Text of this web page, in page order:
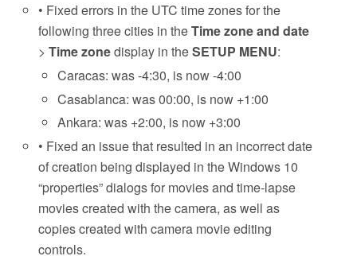
• Fixed errors in the UTC time zones for the
following three cities in theTime zone and date
>Time zonedisplay in theSETUP MENU:
Caracas: was -4:30, is now -4:00
Casablanca: was 00:00, is now +1:00
Ankara: was +2:00, is now +3:00
• Fixed an issue that resulted in an incorrect date
of creation being displayed in the Windows 10
“properties” dialogs for movies and time-lapse
movies created with the camera, as well as
copies created with camera movie editing
controls.